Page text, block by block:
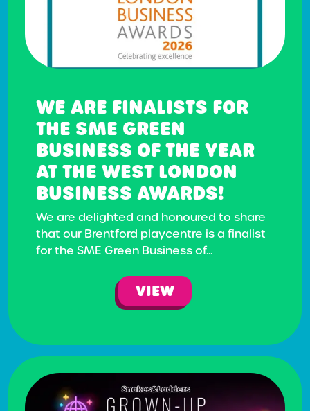
WE ARE FINALISTS FOR
THE SME GREEN
BUSINESS OF THE YEAR
AT THE WEST LONDON
BUSINESS AWARDS!
We are delighted and honoured to share
that our Brentford playcentre is a finalist
for the SME Green Business of...
VIEW